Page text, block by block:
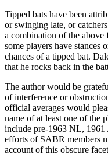
Tipped bats have been
or swinging late, or
a combination of the above
some players have stances
chances of a tipped bat.
that he rocks back in the
The author would be
of interference or
official averages would
name of at least one of the
include pre-1963 NL,
efforts of SABR members
account of this obscure